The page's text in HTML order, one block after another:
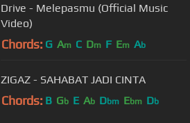
Drive - Melepasmu (Official Music
Video)
Chords: G Am C Dm F Em Ab
ZIGAZ - SAHABAT JADI CINTA
Chords: B Gb E Ab Dbm Ebm Db